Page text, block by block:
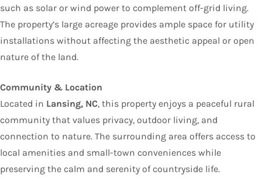
such as solar or wind power to complement off-grid living.
The property’s large acreage provides ample space for utility
installations without affecting the aesthetic appeal or open
nature of the land.
Community & Location
Located in Lansing, NC, this property enjoys a peaceful rural
community that values privacy, outdoor living, and
connection to nature. The surrounding area offers access to
local amenities and small-town conveniences while
preserving the calm and serenity of countryside life.